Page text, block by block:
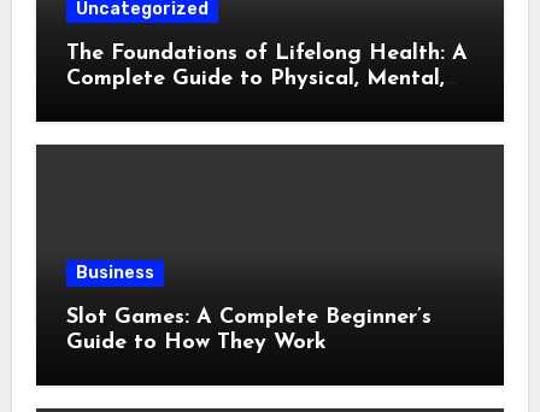
Uncategorized
The Foundations of Lifelong Health: A
Complete Guide to Physical, Mental,
Business
Slot Games: A Complete Beginner’s
Guide to How They Work